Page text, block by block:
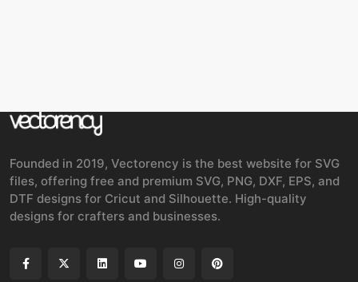
Founded in 2019, Vectorency is the best website for SVG
files, offering free and premium SVG, PNG, DXF, EPS, and
DTF designs for Cricut and Silhouette. High-quality
designs for crafters and businesses.